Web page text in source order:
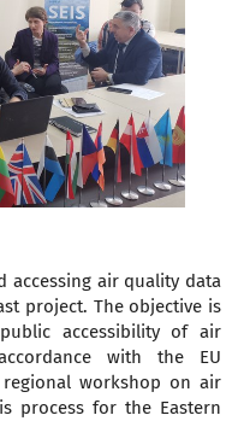
accessing air quality data
project. The objective is
accessibility of air
with the EU
workshop on air
process for the Eastern